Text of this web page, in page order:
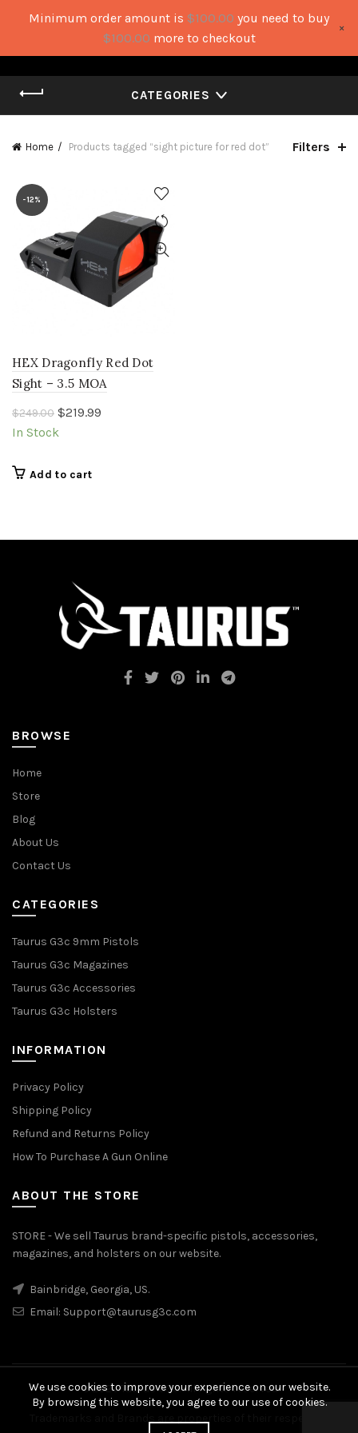
CATEGORIES
Home Products tagged “sight picture for red dot” Filters
-12%
HEX Dragonfly Red Dot
Sight – 3.5 MOA
$249.00 Original
price
$249.00.
$219.99
In Stock
Add to cart
BROWSE
Home
Store
Blog
About Us
Contact Us
CATEGORIES
Taurus G3c 9mm Pistols
Taurus G3c Magazines
Taurus G3c Accessories
Taurus G3c Holsters
INFORMATION
Privacy Policy
Shipping Policy
Refund and Returns Policy
How To Purchase A Gun Online
ABOUT THE STORE
STORE - We sell Taurus brand-specific pistols, accessories,
magazines, and holsters on our website.
Bainbridge, Georgia, US.
Email: Support@taurusg3c.com
© 2026Taurus G3c. All rights reserved
Minimum order amount is $100.00 you need to buy
$100.00 more to checkout
×
We use cookies to improve your experience on our website.
By browsing this website, you agree to our use of cookies.